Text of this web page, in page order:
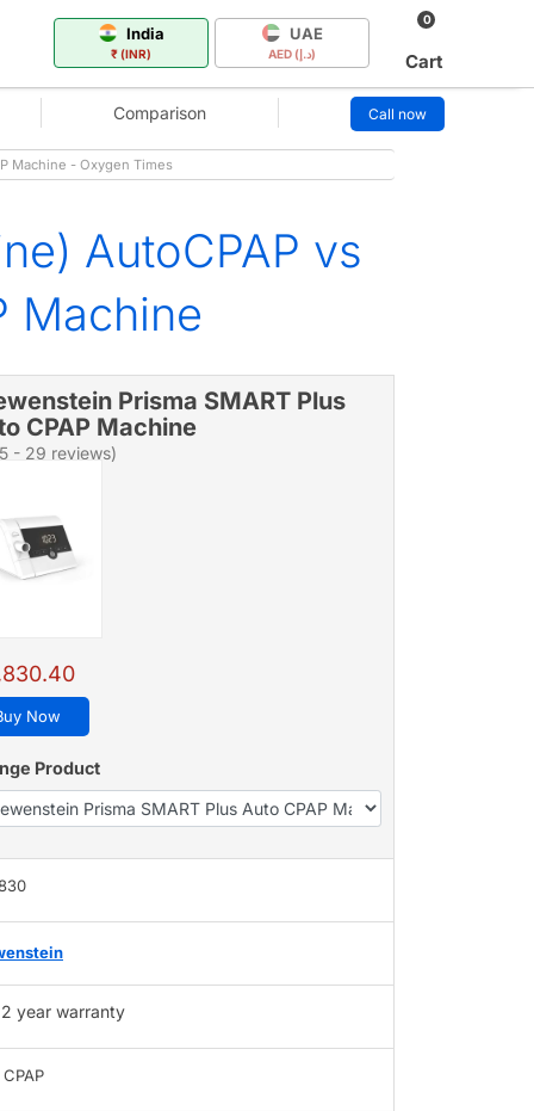
India
₹ (INR)
UAE
AED (د.إ)
0
Cart
Comparison Call now
Machine - Oxygen Times
AutoCPAP vs
Machine
Prisma SMART Plus
CPAP Machine
- 29 reviews)
Now
Product
2 year warranty